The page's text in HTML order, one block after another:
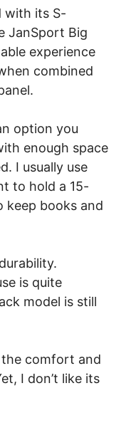
with its S-
JanSport Big
experience
combined
option you
enough space
I usually use
to hold a 15-
keep books and
is quite
model is still
comfort and
I don’t like its